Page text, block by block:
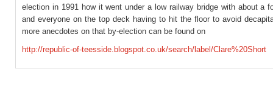
election in 1991 how it went under a low railway bridge with about a
and everyone on the top deck having to hit the floor to avoid
more anecdotes on that by-election can be found on
http://republic-of-teesside.blogspot.co.uk/search/label/Clare%20Short